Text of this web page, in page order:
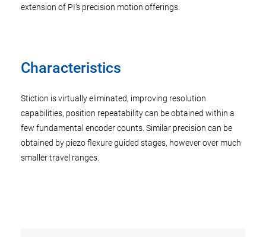
extension of PI’s precision motion offerings.
Characteristics
Stiction is virtually eliminated, improving resolution
capabilities, position repeatability can be obtained within a
few fundamental encoder counts. Similar precision can be
obtained by piezo flexure guided stages, however over much
smaller travel ranges.